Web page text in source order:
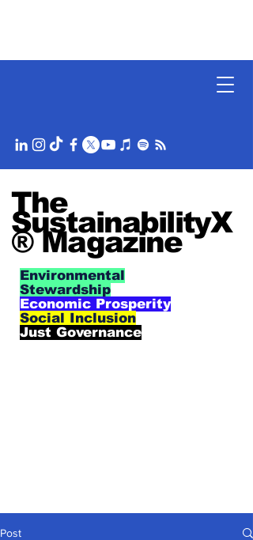
The
SustainabilityX
® Magazine
Environmental
Stewardship
Economic Prosperity
Social Inclusion
Just Governance
Post